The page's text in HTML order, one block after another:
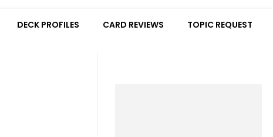
DECK PROFILES CARD REVIEWS TOPIC REQUEST